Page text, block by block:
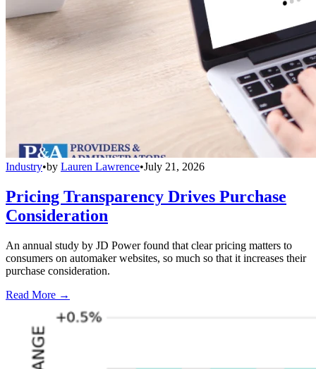
Industry•by Lauren Lawrence•July 21, 2026
Pricing Transparency Drives Purchase
Consideration
An annual study by JD Power found that clear pricing matters to
consumers on automaker websites, so much so that it increases their
purchase consideration.
Read More →